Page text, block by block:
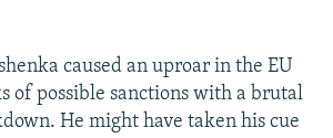
caused an uproar in the EU
of possible sanctions with a brutal
He might have taken his cue